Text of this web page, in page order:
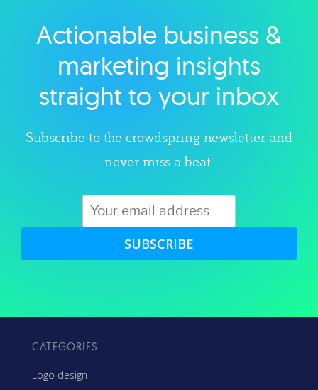
Explore category
Actionable business &
marketing insights
straight to your inbox
Subscribe to the crowdspring newsletter and
never miss a beat.
SUBSCRIBE
CATEGORIES
Logo design